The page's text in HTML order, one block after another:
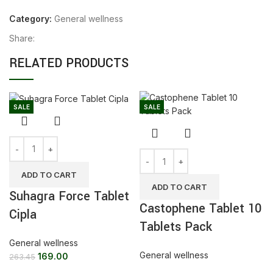
Category: General wellness
Share:
RELATED PRODUCTS
SALE
ADD TO CART
Suhagra Force Tablet
Cipla
General wellness
263.45 169.00
SALE
ADD TO CART
Castophene Tablet 10
Tablets Pack
General wellness